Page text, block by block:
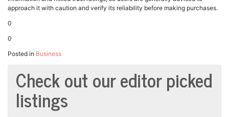
approach it with caution and verify its reliability before making purchases.
0
0
Posted in Business
Check out our editor picked
listings